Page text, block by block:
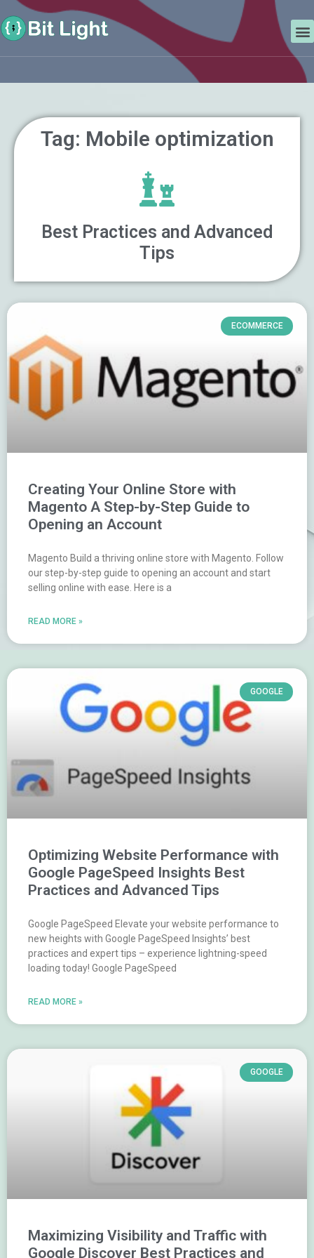
Skip
to
content
Search
Tag: Mobile optimization
Best Practices and Advanced
Tips
ECOMMERCE
Creating Your Online Store with
Magento A Step-by-Step Guide to
Opening an Account
Magento Build a thriving online store with Magento. Follow
our step-by-step guide to opening an account and start
selling online with ease. Here is a
READ MORE »
GOOGLE
Optimizing Website Performance with
Google PageSpeed Insights Best
Practices and Advanced Tips
Google PageSpeed Elevate your website performance to
new heights with Google PageSpeed Insights’ best
practices and expert tips – experience lightning-speed
loading today! Google PageSpeed
READ MORE »
GOOGLE
Maximizing Visibility and Traffic with
Google Discover Best Practices and